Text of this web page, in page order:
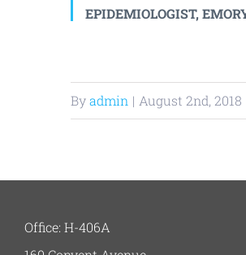
EPIDEMIOLOGIST,
Byadmin | August 2nd, 2018
Office: H-406A